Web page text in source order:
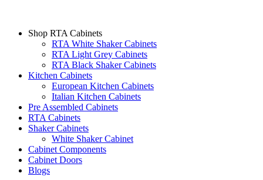
Shop RTA Cabinets
RTA White Shaker Cabinets
RTA Light Grey Cabinets
RTA Black Shaker Cabinets
Kitchen Cabinets
European Kitchen Cabinets
Italian Kitchen Cabinets
Pre Assembled Cabinets
RTA Cabinets
Shaker Cabinets
White Shaker Cabinet
Cabinet Components
Cabinet Doors
Blogs